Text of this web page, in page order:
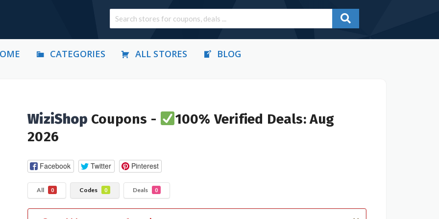
CATEGORIES ALL STORES BLOG
WiziShop Coupons -
100% Verified Deals: Aug
2026
Facebook Twitter Pinterest
All 0 Codes 0 Deals 0